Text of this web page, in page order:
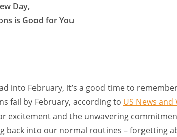
Day,
is Good for You
into February, it’s a good time to
fail by February, according to US News and
excitement and the unwavering
back into our normal routines – forgetting